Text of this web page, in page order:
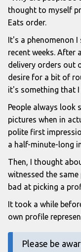
thought to myself
Eats order.
It's a phenomenon
recent weeks. After
delivery orders out
desire for a bit of
it's something that
People always look
pictures when in
polite first
a half-minute-long
Then, I thought
witnessed the same
bad at picking a
It took a while
own profile
Please be